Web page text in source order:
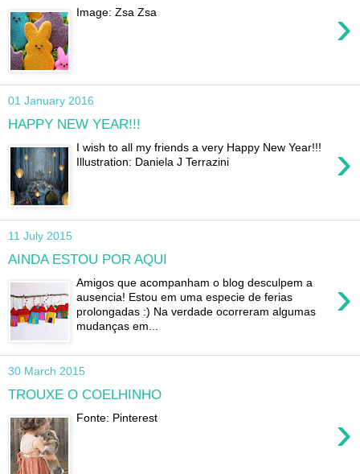
›
Image: Zsa Zsa
01 January 2016
HAPPY NEW YEAR!!!
›
I wish to all my friends a very Happy New Year!!!
Illustration: Daniela J Terrazini
11 July 2015
AINDA ESTOU POR AQUI
›
Amigos que acompanham o blog desculpem a
ausencia! Estou em uma especie de ferias
prolongadas :) Na verdade ocorreram algumas
mudanças em...
30 March 2015
TROUXE O COELHINHO
›
Fonte: Pinterest